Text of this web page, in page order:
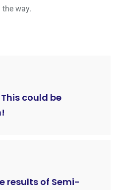
way.
could be
results of Semi-